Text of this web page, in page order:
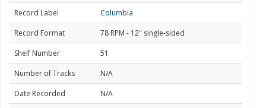
Record Label
Columbia
Record Format
78 RPM - 12" single-sided
Shelf Number
51
Number of Tracks
N/A
Date Recorded
N/A